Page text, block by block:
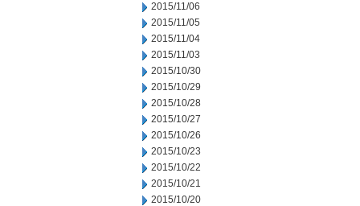
2015/11/06
2015/11/05
2015/11/04
2015/11/03
2015/10/30
2015/10/29
2015/10/28
2015/10/27
2015/10/26
2015/10/23
2015/10/22
2015/10/21
2015/10/20